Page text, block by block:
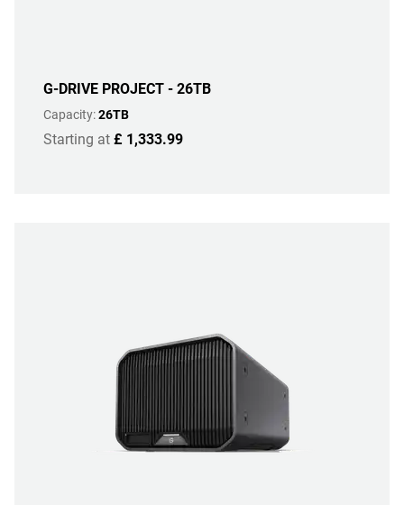
G-DRIVE PROJECT - 26TB
Capacity:26TB
Starting at £ 1,333.99